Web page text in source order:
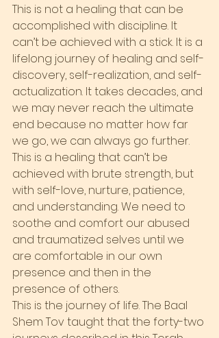
This is not a healing that can be
accomplished with discipline. It
can’t be achieved with a stick. It is a
lifelong journey of healing and self-
discovery, self-realization, and self-
actualization. It takes decades, and
we may never reach the ultimate
end because no matter how far
we go, we can always go further.
This is a healing that can’t be
achieved with brute strength, but
with self-love, nurture, patience,
and understanding. We need to
soothe and comfort our abused
and traumatized selves until we
are comfortable in our own
presence and then in the
presence of others.
This is the journey of life. The Baal
Shem Tov taught that the forty-two